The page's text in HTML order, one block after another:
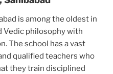
is among the oldest in
Vedic philosophy with
The school has a vast
qualified teachers who
they train disciplined